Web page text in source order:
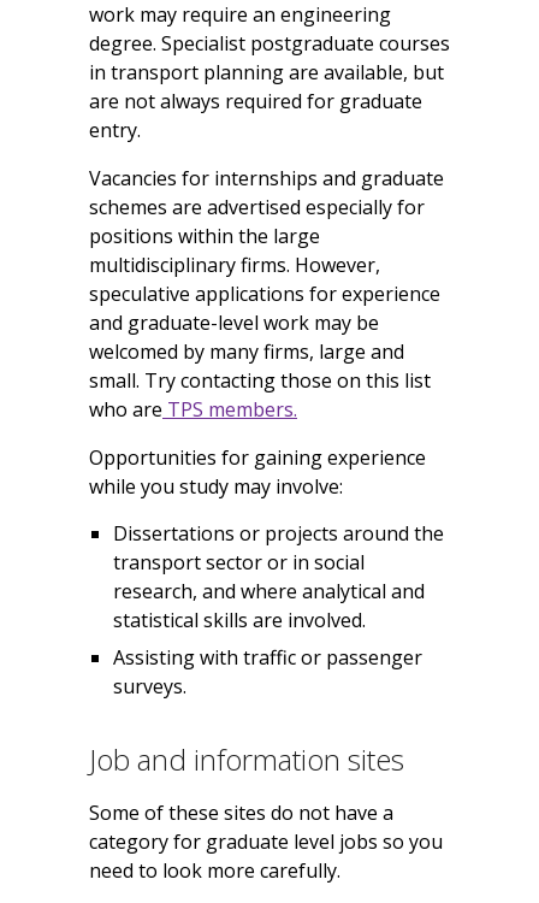
work may require an engineering
degree. Specialist postgraduate courses
in transport planning are available, but
are not always required for graduate
entry.
Vacancies for internships and graduate
schemes are advertised especially for
positions within the large
multidisciplinary firms. However,
speculative applications for experience
and graduate-level work may be
welcomed by many firms, large and
small. Try contacting those on this list
who are TPS members.
Opportunities for gaining experience
while you study may involve:
Dissertations or projects around the
transport sector or in social
research, and where analytical and
statistical skills are involved.
Assisting with traffic or passenger
surveys.
Job and information sites
Some of these sites do not have a
category for graduate level jobs so you
need to look more carefully.